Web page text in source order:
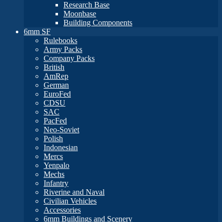
Research Base
Moonbase
Building Components
6mm SF
Rulebooks
Army Packs
Company Packs
British
AmRep
German
EuroFed
CDSU
SAC
PacFed
Neo-Soviet
Polish
Indonesian
Mercs
Yenpalo
Mechs
Infantry
Riverine and Naval
Civilian Vehicles
Accessories
6mm Buildings and Scenery